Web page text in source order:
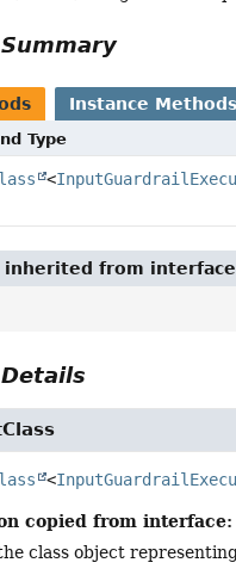
Instance Methods
Type
<
inherited from
<
copied from
class object